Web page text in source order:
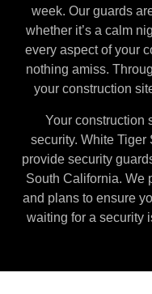
week. Our guards
whether it’s a calm
every aspect of your
nothing amiss.
your construction
Your construction
security. White
provide security
South California. We
and plans to ensure
waiting for a security